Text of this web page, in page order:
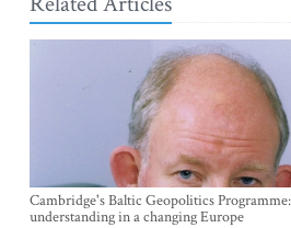
Cambridge's Baltic Geopolitics
understanding in a changing Europe